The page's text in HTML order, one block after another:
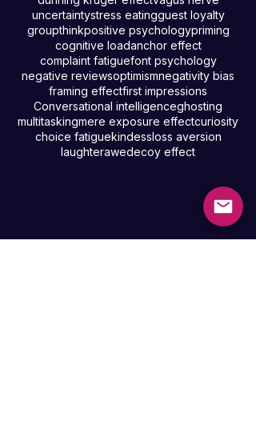
law of reciprocitydecision fatigue
default mode networkhappiness
dunning kruger effectvagus nerve
uncertaintystress eatingguest loyalty
groupthinkpositive psychologypriming
cognitive loadanchor effect
complaint fatiguefont psychology
negative reviews optimismnegativity bias
framing effectfirst impressions
Conversational intelligenceghosting
multitaskingmere exposure effectcuriosity